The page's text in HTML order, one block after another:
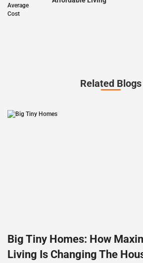
Related Blogs
Big Tiny Homes: How
Living Is Changing The